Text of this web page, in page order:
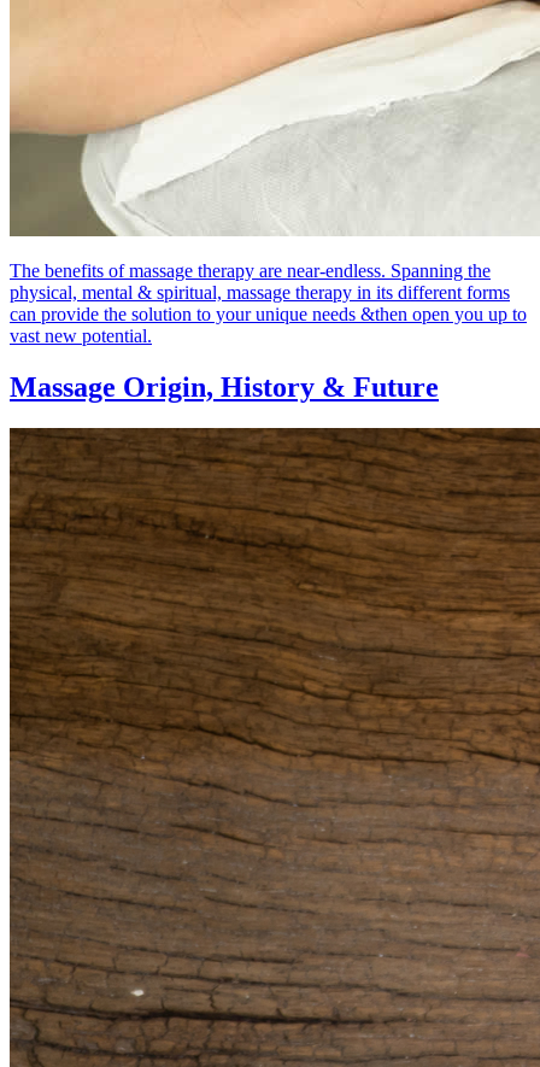
The benefits of massage therapy are near-endless. Spanning the
physical, mental & spiritual, massage therapy in its different forms
can provide the solution to your unique needs &then open you up to
vast new potential.
Massage Origin, History & Future